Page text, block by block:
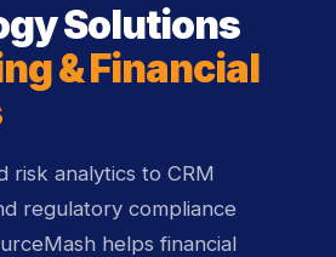
Solutions
& Financial
risk analytics to CRM
regulatory compliance
helps financial